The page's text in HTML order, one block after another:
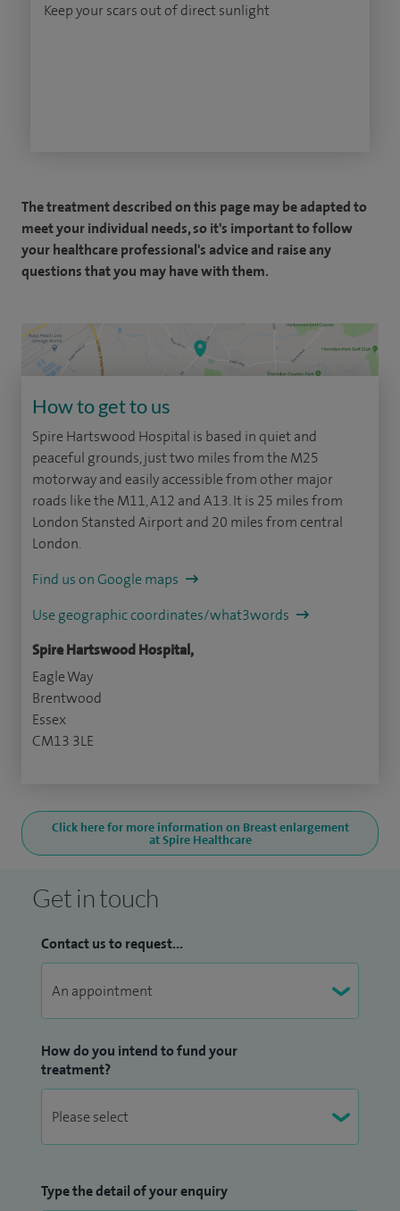
Keep your scars out of direct sunlight
The treatment described on this page may be adapted to
meet your individual needs, so it's important to follow
your healthcare professional's advice and raise any
questions that you may have with them.
How to get to us
Spire Hartswood Hospital is based in quiet and
peaceful grounds, just two miles from the M25
motorway and easily accessible from other major
roads like the M11, A12 and A13. It is 25 miles from
London Stansted Airport and 20 miles from central
London.
Find us on Google maps
Use geographic coordinates/what3words
Spire Hartswood Hospital,
Eagle Way
Brentwood
Essex
CM13 3LE
Click here for more information on Breast enlargement
at Spire Healthcare
Get in touch
Contact us to request...
How do you intend to fund your
treatment?
Type the detail of your enquiry